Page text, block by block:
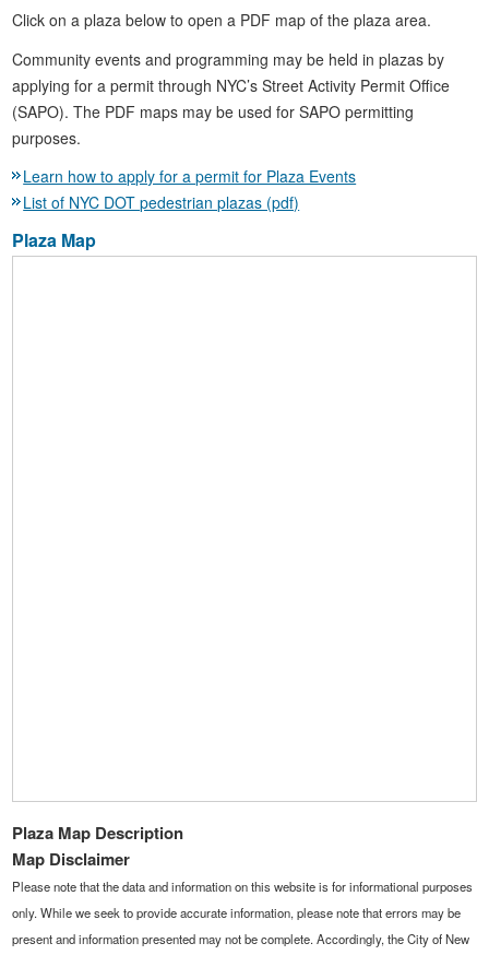
Click on a plaza below to open a PDF map of the plaza area.
Community events and programming may be held in plazas by
applying for a permit through NYC’s Street Activity Permit Office
(SAPO). The PDF maps may be used for SAPO permitting
purposes.
Learn how to apply for a permit for Plaza Events
List of NYC DOT pedestrian plazas (pdf)
Plaza Map
Plaza Map Description
Map Disclaimer
Please note that the data and information on this website is for informational purposes
only. While we seek to provide accurate information, please note that errors may be
present and information presented may not be complete. Accordingly, the City of New